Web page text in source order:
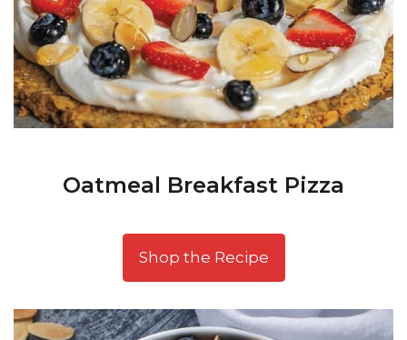
Oatmeal Breakfast Pizza
Shop the Recipe